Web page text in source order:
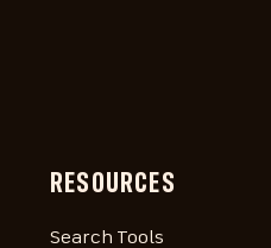
RESOURCES
Search Tools